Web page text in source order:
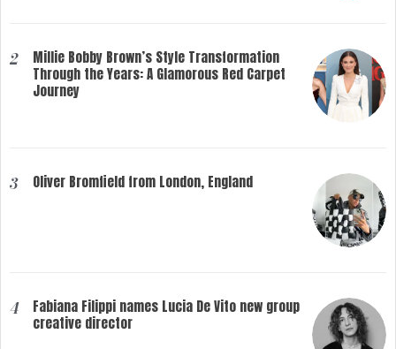
2
Millie Bobby Brown’s Style Transformation
Through the Years: A Glamorous Red Carpet
Journey
3 Oliver Bromfield from London, England
4
Fabiana Filippi names Lucia De Vito new group
creative director